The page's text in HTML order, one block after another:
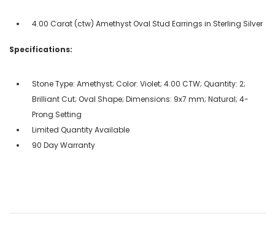
4.00 Carat (ctw) Amethyst Oval Stud Earrings in Sterling Silver
Specifications:
Stone Type: Amethyst; Color: Violet; 4.00 CTW; Quantity: 2;
Brilliant Cut; Oval Shape; Dimensions: 9x7 mm; Natural; 4-
Prong Setting
Limited Quantity Available
90 Day Warranty